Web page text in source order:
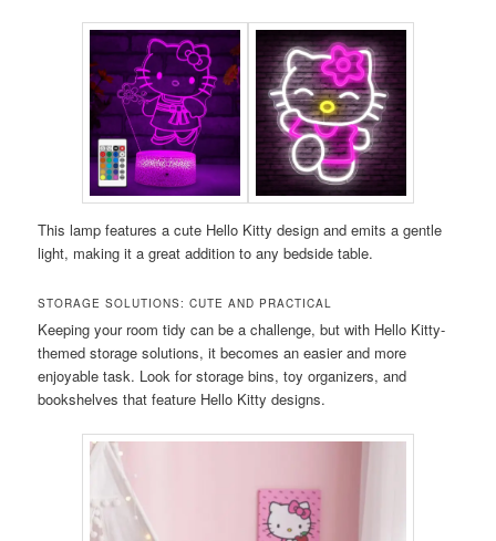
This lamp features a cute Hello Kitty design and emits a gentle
light, making it a great addition to any bedside table.
STORAGE SOLUTIONS: CUTE AND PRACTICAL
Keeping your room tidy can be a challenge, but with Hello Kitty-
themed storage solutions, it becomes an easier and more
enjoyable task. Look for storage bins, toy organizers, and
bookshelves that feature Hello Kitty designs.